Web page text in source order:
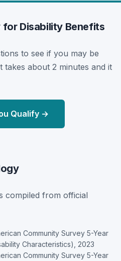
for Disability Benefits
to see if you may be
takes about 2 minutes and it
Qualify →
compiled from official
Community Survey 5-Year
Characteristics), 2023
Community Survey 5-Year